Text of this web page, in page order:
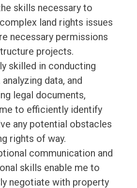
skills necessary to
land rights issues
necessary permissions
projects.
skilled in conducting
data, and
legal documents,
to efficiently identify
any potential obstacles
rights of way.
communication and
skills enable me to
negotiate with property